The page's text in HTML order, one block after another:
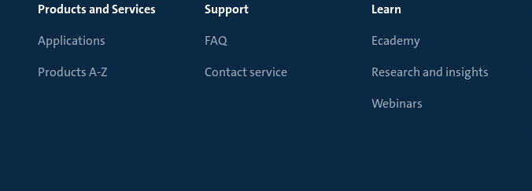
Products and Services
Applications
Products A-Z
Support
FAQ
Contact service
Learn
Ecademy
Research and insights
Webinars